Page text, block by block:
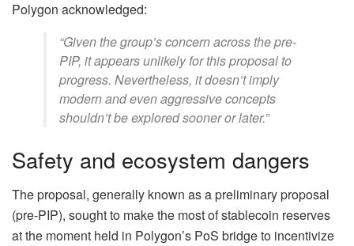
Polygon acknowledged:
“Given the group’s concern across the pre-
PIP, it appears unlikely for this proposal to
progress. Nevertheless, it doesn’t imply
modern and even aggressive concepts
shouldn’t be explored sooner or later.”
Safety and ecosystem dangers
The proposal, generally known as a preliminary proposal
(pre-PIP), sought to make the most of stablecoin reserves
at the moment held in Polygon’s PoS bridge to incentivize